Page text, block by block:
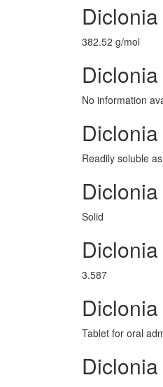
382.52 g/mol
No information
Diclonia
Readily soluble
Solid
3.587
Tablet for oral